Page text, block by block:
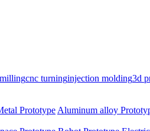
cnc turninginjection molding3d
Prototype Aluminum alloy